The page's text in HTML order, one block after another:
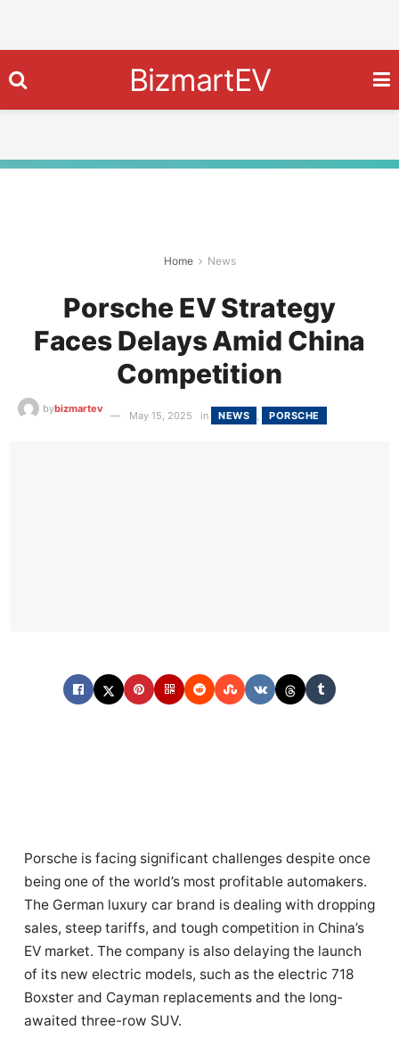
BizmartEV
Home News
Porsche EV Strategy
Faces Delays Amid China
Competition
bybizmartev
May 15, 2025 in NEWS , PORSCHE
Porsche is facing significant challenges despite once
being one of the world’s most profitable automakers.
The German luxury car brand is dealing with dropping
sales, steep tariffs, and tough competition in China’s
EV market. The company is also delaying the launch
of its new electric models, such as the electric 718
Boxster and Cayman replacements and the long-
awaited three-row SUV.